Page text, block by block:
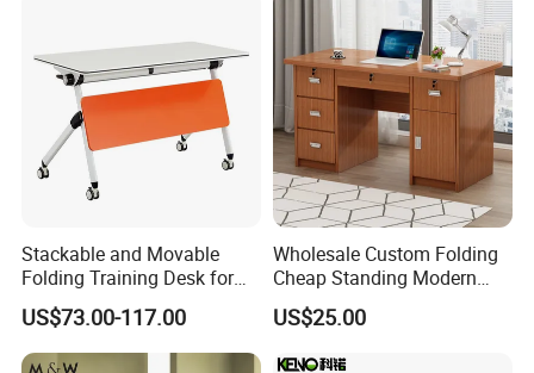
Stackable and Movable
Folding Training Desk for
Laptop Study and Office
Use
US$73.00-117.00
Wholesale Custom Folding
Cheap Standing Modern
Executive Wooden
Computer Table Office Desk
US$25.00